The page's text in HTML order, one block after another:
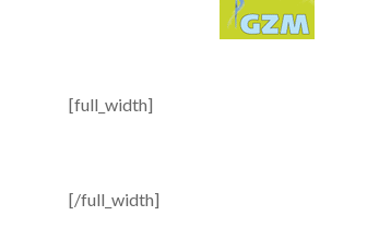
[full_width]
[/full_width]